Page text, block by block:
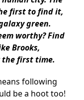
first to find it,
green.
worthy? Find
Brooks,
the first time.
following
be a hoot too!